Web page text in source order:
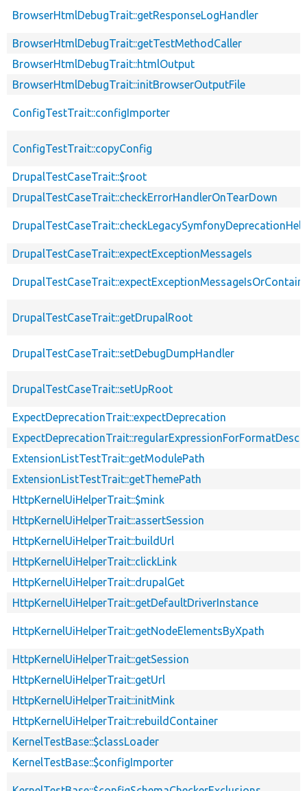
BrowserHtmlDebugTrait::getResponseLogHandler
BrowserHtmlDebugTrait::getTestMethodCaller
BrowserHtmlDebugTrait::htmlOutput
BrowserHtmlDebugTrait::initBrowserOutputFile
ConfigTestTrait::configImporter
ConfigTestTrait::copyConfig
DrupalTestCaseTrait::$root
DrupalTestCaseTrait::checkErrorHandlerOnTearDown
DrupalTestCaseTrait::expectExceptionMessageIs
DrupalTestCaseTrait::getDrupalRoot
DrupalTestCaseTrait::setDebugDumpHandler
DrupalTestCaseTrait::setUpRoot
ExpectDeprecationTrait::expectDeprecation
ExtensionListTestTrait::getModulePath
ExtensionListTestTrait::getThemePath
HttpKernelUiHelperTrait::$mink
HttpKernelUiHelperTrait::assertSession
HttpKernelUiHelperTrait::buildUrl
HttpKernelUiHelperTrait::clickLink
HttpKernelUiHelperTrait::drupalGet
HttpKernelUiHelperTrait::getDefaultDriverInstance
HttpKernelUiHelperTrait::getNodeElementsByXpath
HttpKernelUiHelperTrait::getSession
HttpKernelUiHelperTrait::getUrl
HttpKernelUiHelperTrait::initMink
HttpKernelUiHelperTrait::rebuildContainer
KernelTestBase::$classLoader
KernelTestBase::$configImporter